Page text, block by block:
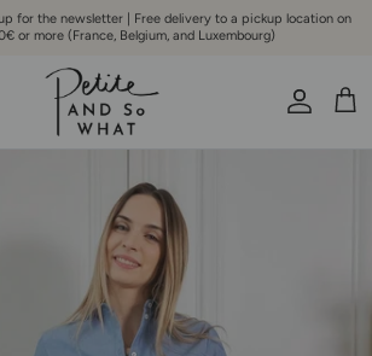
for the newsletter | Free delivery to a pickup location on
or more (France, Belgium, and Luxembourg)
Account